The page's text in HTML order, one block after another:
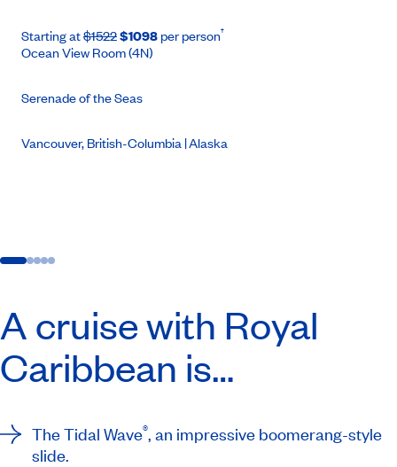
Starting at$1522$1098per person†
Ocean View Room (4N)
Serenade of the Seas
Vancouver, British-Columbia | Alaska
A cruise with Royal
Caribbean is…
The Tidal Wave®, an impressive boomerang-style
slide.